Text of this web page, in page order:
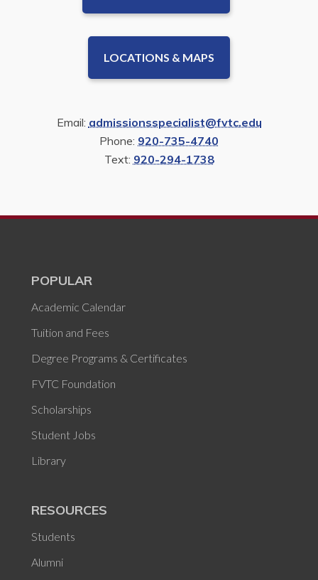
LOCATIONS & MAPS
Email: admissionsspecialist@fvtc.edu
Phone: 920-735-4740
Text: 920-294-1738
POPULAR
Academic Calendar
Tuition and Fees
Degree Programs & Certificates
FVTC Foundation
Scholarships
Student Jobs
Library
RESOURCES
Students
Alumni